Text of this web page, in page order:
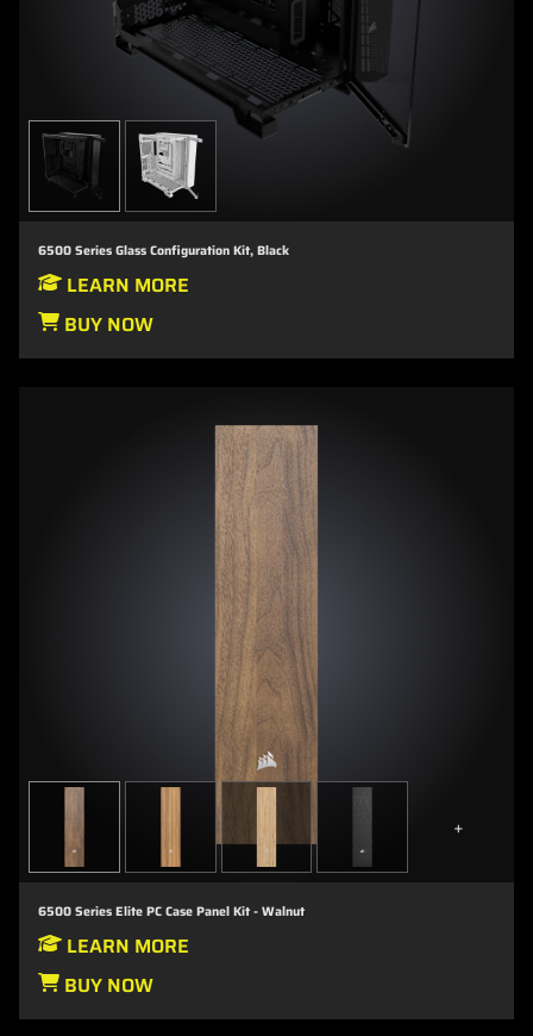
6500 Series Glass Configuration Kit, Black
LEARN MORE
BUY NOW
+
6500 Series Elite PC Case Panel Kit - Walnut
LEARN MORE
BUY NOW